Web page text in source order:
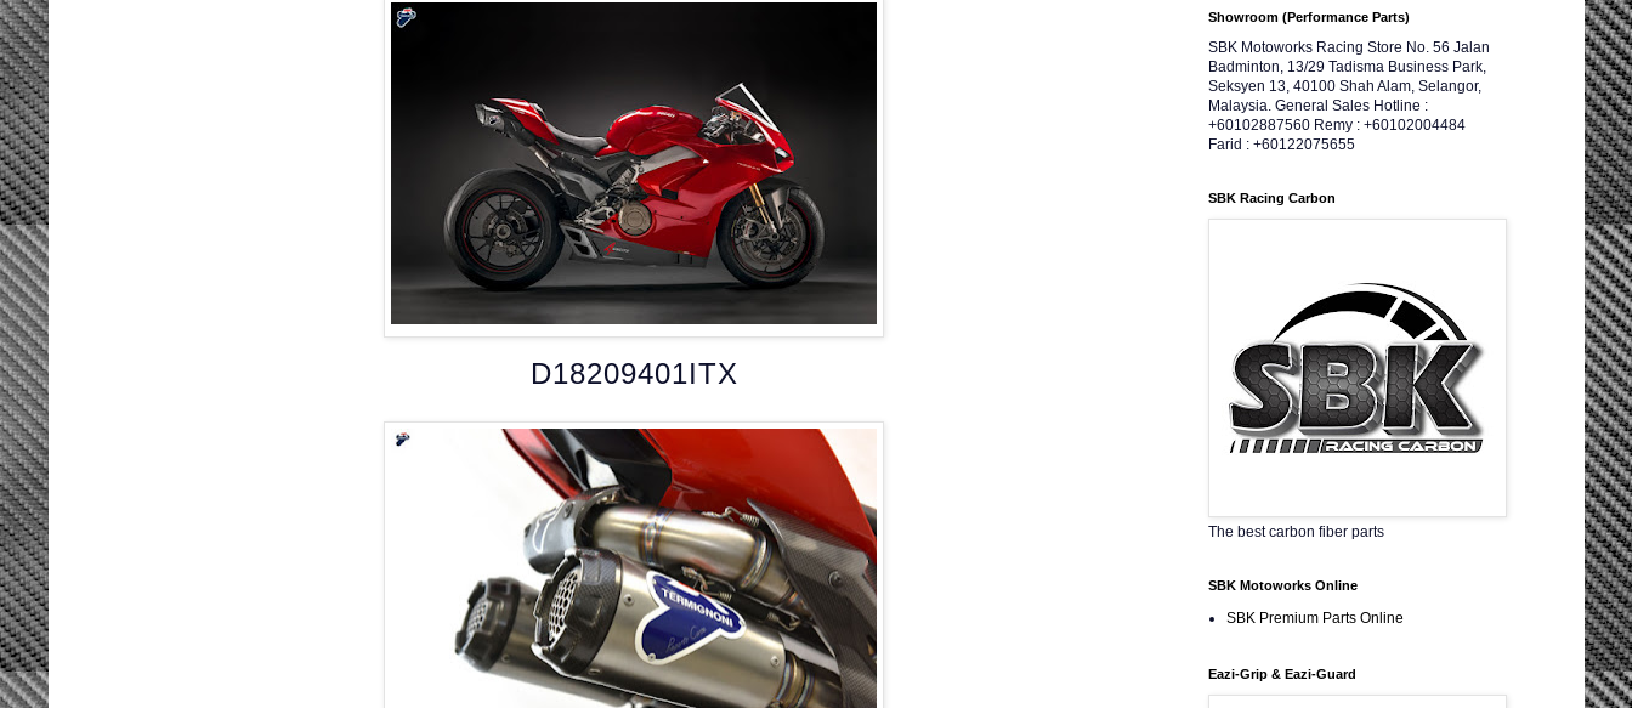
D18209401ITX
Showroom (Performance Parts)
SBK Motoworks Racing Store No. 56 Jalan
Badminton, 13/29 Tadisma Business Park,
Seksyen 13, 40100 Shah Alam, Selangor,
Malaysia. General Sales Hotline :
+60102887560 Remy : +60102004484
Farid : +60122075655
SBK Racing Carbon
The best carbon fiber parts
SBK Motoworks Online
SBK Premium Parts Online
Eazi-Grip & Eazi-Guard